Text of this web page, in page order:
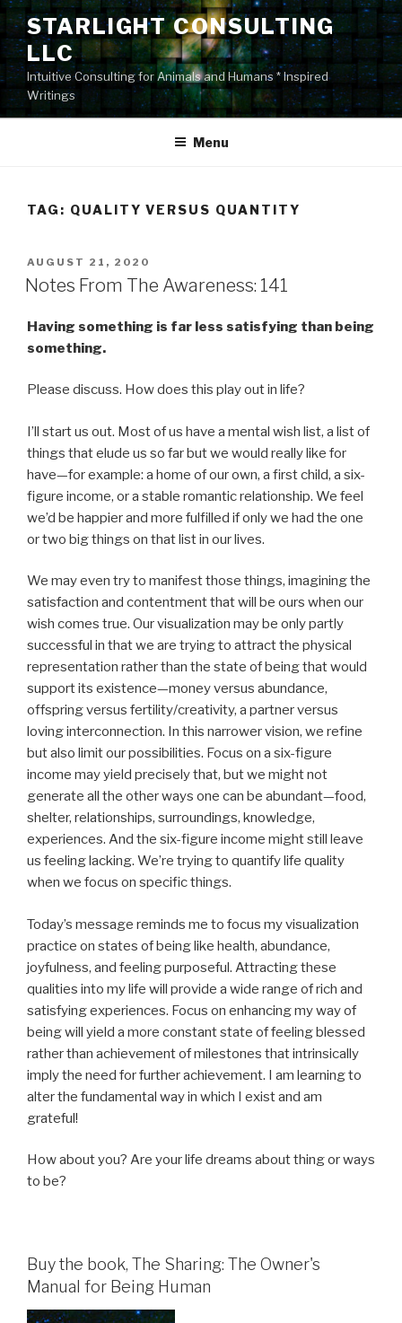
Skip
content
STARLIGHT CONSULTING
LLC
Intuitive Consulting for Animals and Humans * Inspired
Writings
Menu
TAG: QUALITY VERSUS QUANTITY
POSTED
ON
AUGUST 21, 2020
Notes From The Awareness: 141
Having something is far less satisfying than being
something.
Please discuss. How does this play out in life?
I’ll start us out. Most of us have a mental wish list, a list of
things that elude us so far but we would really like for
have—for example: a home of our own, a first child, a six-
figure income, or a stable romantic relationship. We feel
we’d be happier and more fulfilled if only we had the one
or two big things on that list in our lives.
We may even try to manifest those things, imagining the
satisfaction and contentment that will be ours when our
wish comes true. Our visualization may be only partly
successful in that we are trying to attract the physical
representation rather than the state of being that would
support its existence—money versus abundance,
offspring versus fertility/creativity, a partner versus
loving interconnection. In this narrower vision, we refine
but also limit our possibilities. Focus on a six-figure
income may yield precisely that, but we might not
generate all the other ways one can be abundant—food,
shelter, relationships, surroundings, knowledge,
experiences. And the six-figure income might still leave
us feeling lacking. We’re trying to quantify life quality
when we focus on specific things.
Today’s message reminds me to focus my visualization
practice on states of being like health, abundance,
joyfulness, and feeling purposeful. Attracting these
qualities into my life will provide a wide range of rich and
satisfying experiences. Focus on enhancing my way of
being will yield a more constant state of feeling blessed
rather than achievement of milestones that intrinsically
imply the need for further achievement. I am learning to
alter the fundamental way in which I exist and am
grateful!
How about you? Are your life dreams about thing or ways
to be?
Buy the book, The Sharing: The Owner's
Manual for Being Human